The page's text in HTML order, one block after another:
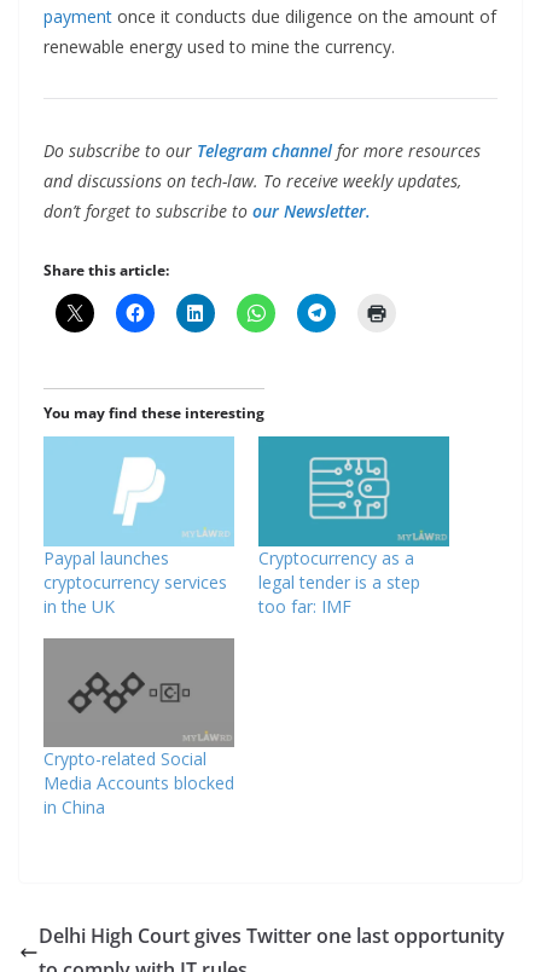
payment once it conducts due diligence on the amount of
renewable energy used to mine the currency.
Do subscribe to our Telegram channel for more resources
and discussions on tech-law. To receive weekly updates,
don’t forget to subscribe to our Newsletter.
Share this article:
You may find these interesting
Paypal launches
cryptocurrency services
in the UK
Cryptocurrency as a
legal tender is a step
too far: IMF
Crypto-related Social
Media Accounts blocked
in China
Delhi High Court gives Twitter one last opportunity